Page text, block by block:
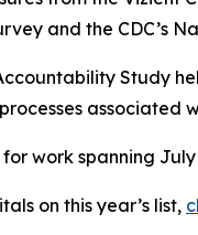
and the CDC’s
Study
work spanning
on this year’s list,